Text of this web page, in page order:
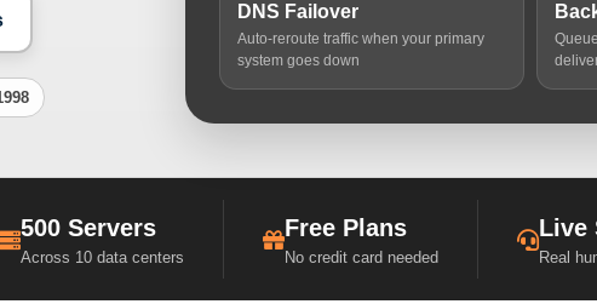
DNS Failover
Auto-reroute traffic when your primary
system goes down
500 Servers
Across 10 data centers
Free Plans
No credit card needed
Live
Real